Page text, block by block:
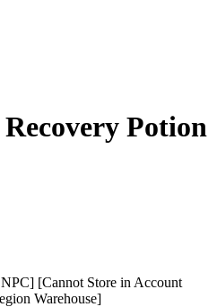
Potion
[Cannot Store in Account
Warehouse]